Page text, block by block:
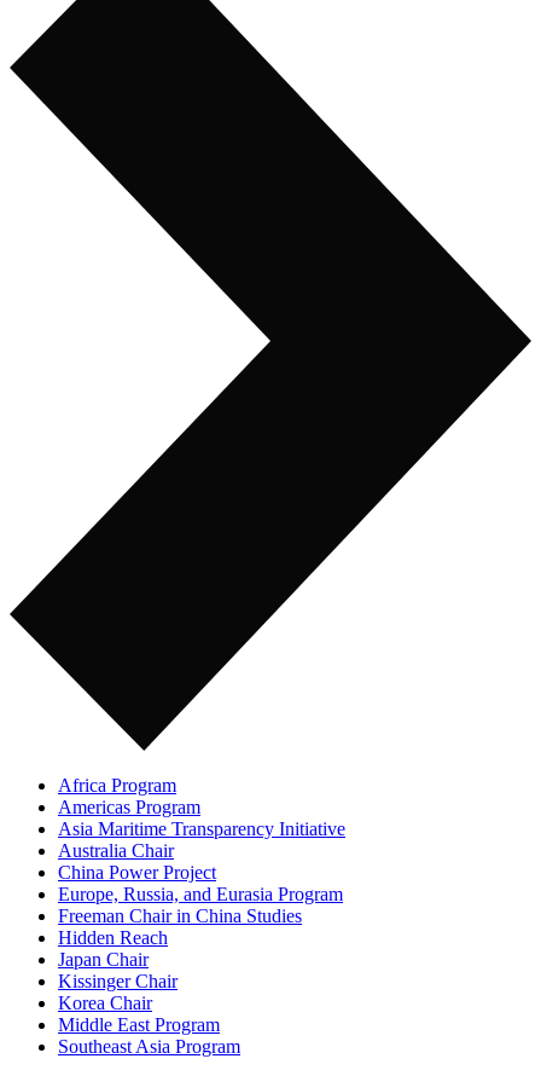
Africa Program
Americas Program
Asia Maritime Transparency Initiative
Australia Chair
China Power Project
Europe, Russia, and Eurasia Program
Freeman Chair in China Studies
Hidden Reach
Japan Chair
Kissinger Chair
Korea Chair
Middle East Program
Southeast Asia Program